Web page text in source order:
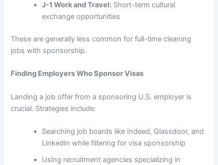
J-1 Work and Travel: Short-term cultural
exchange opportunities
These are generally less common for full-time cleaning
jobs with sponsorship.
Finding Employers Who Sponsor Visas
Landing a job offer from a sponsoring U.S. employer is
crucial. Strategies include:
Searching job boards like Indeed, Glassdoor, and
LinkedIn while filtering for visa sponsorship
Using recruitment agencies specializing in